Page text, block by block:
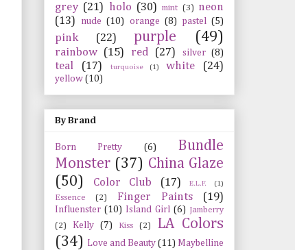
grey (21) holo (30) mint (3)
neon
(13)
nude (10) orange (8) pastel (5)
pink (22) purple (49)
rainbow (15) red (27) silver (8)
teal (17) turquoise (1) white (24)
yellow (10)
By Brand
Born Pretty (6)
Bundle
Monster (37) China Glaze
(50)
Color Club (17) E.L.F. (1)
Essence (2) Finger Paints (19)
Influenster (10) Island Girl (6) Jamberry
(2)
Kelly (7) Kiss (2)
LA Colors
(34) Love and Beauty (11) Maybelline